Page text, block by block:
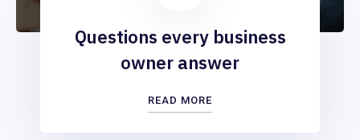
Questions every business
owner answer
READ MORE